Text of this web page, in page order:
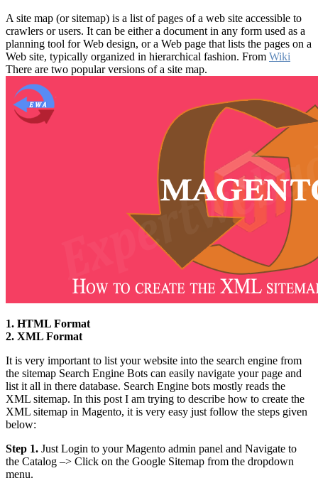
A site map (or sitemap) is a list of pages of a web site accessible to
crawlers or users. It can be either a document in any form used as a
planning tool for Web design, or a Web page that lists the pages on a
Web site, typically organized in hierarchical fashion. From Wiki
There are two popular versions of a site map.
1. HTML Format
2. XML Format
It is very important to list your website into the search engine from
the sitemap Search Engine Bots can easily navigate your page and
list it all in there database. Search Engine bots mostly reads the
XML sitemap. In this post I am trying to describe how to create the
XML sitemap in Magento, it is very easy just follow the steps given
below:
Step 1. Just Login to your Magento admin panel and Navigate to
the Catalog –> Click on the Google Sitemap from the dropdown
menu.